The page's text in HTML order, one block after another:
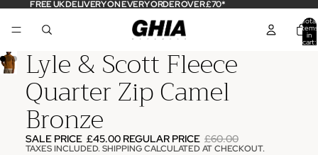
FREE UK DELIVERY ON EVERY ORDER OVER £70*
Total
items
in
cart:
Lyle & Scott Fleece
Quarter Zip Camel
Bronze
SALE PRICE £45.00 REGULAR PRICE £60.00
TAXES INCLUDED. SHIPPING CALCULATED AT CHECKOUT.